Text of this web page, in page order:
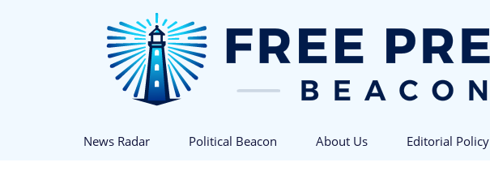
News Radar Political Beacon About Us Editorial Policy